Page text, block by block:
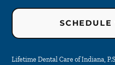
Lifetime Dental Care of Indiana,